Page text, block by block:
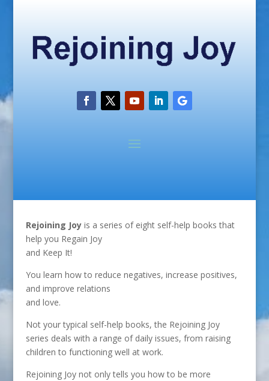
Rejoining Joyis a series of eight self-help books that
help you Regain Joy
and Keep It!
You learn how to reduce negatives, increase positives,
and improve relations
and love.
Not your typical self-help books, the Rejoining Joy
series deals with a range of daily issues, from raising
children to functioning well at work.
Rejoining Joy not only tells you how to be more